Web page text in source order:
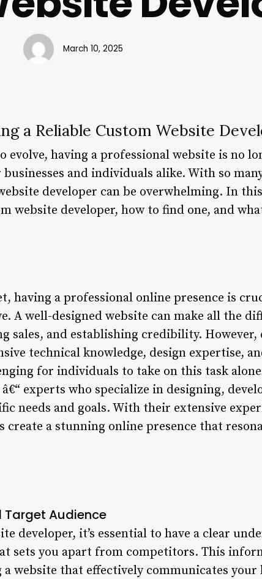
March 10, 2025
a Reliable Custom Website
evolve, having a professional website is no
and individuals alike. With so
developer can be overwhelming. In
website developer, how to find one, and
having a professional online presence is
A well-designed website can make all the
sales, and establishing credibility. However,
technical knowledge, design expertise,
for individuals to take on this task alone.
experts who specialize in designing,
needs and goals. With their extensive
create a stunning online presence that
Target Audience
developer, it’s essential to have a clear
sets you apart from competitors. This
website that effectively communicates your